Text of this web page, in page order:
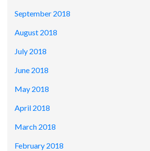
September 2018
August 2018
July 2018
June 2018
May 2018
April 2018
March 2018
February 2018